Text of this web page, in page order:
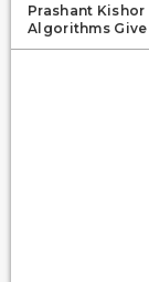
Prashant
Algorithms